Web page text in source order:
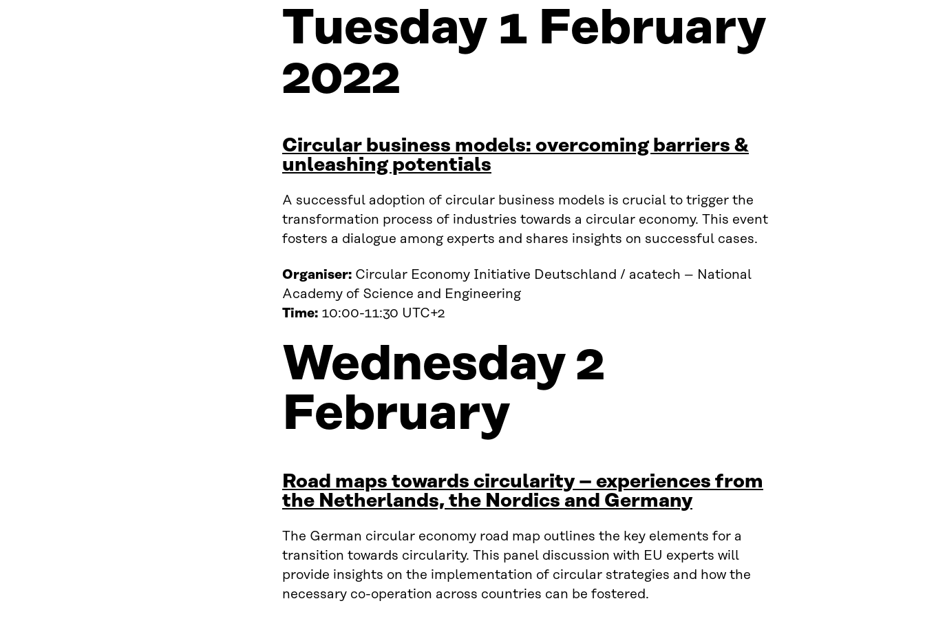
Tuesday 1 February
2022
Circular business models: overcoming barriers &
unleashing potentials
A successful adoption of circular business models is crucial to trigger the
transformation process of industries towards a circular economy. This event
fosters a dialogue among experts and shares insights on successful cases.
Organiser: Circular Economy Initiative Deutschland / acatech – National
Academy of Science and Engineering
Time: 10:00-11:30 UTC+2
Wednesday 2
February
Road maps towards circularity – experiences from
the Netherlands, the Nordics and Germany
The German circular economy road map outlines the key elements for a
transition towards circularity. This panel discussion with EU experts will
provide insights on the implementation of circular strategies and how the
necessary co-operation across countries can be fostered.